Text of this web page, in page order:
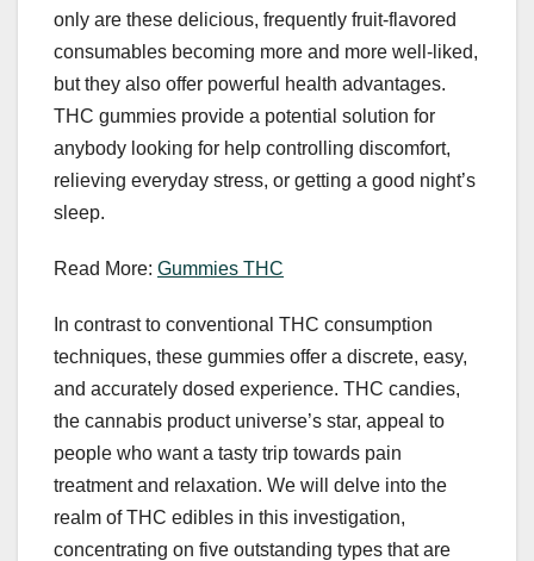
only are these delicious, frequently fruit-flavored
consumables becoming more and more well-liked,
but they also offer powerful health advantages.
THC gummies provide a potential solution for
anybody looking for help controlling discomfort,
relieving everyday stress, or getting a good night’s
sleep.
Read More: Gummies THC
In contrast to conventional THC consumption
techniques, these gummies offer a discrete, easy,
and accurately dosed experience. THC candies,
the cannabis product universe’s star, appeal to
people who want a tasty trip towards pain
treatment and relaxation. We will delve into the
realm of THC edibles in this investigation,
concentrating on five outstanding types that are